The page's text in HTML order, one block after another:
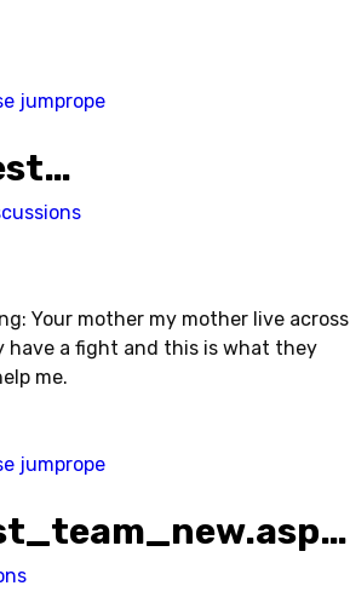
jumprope
Your mother my mother live across
have a fight and this is what they
me.
jumprope